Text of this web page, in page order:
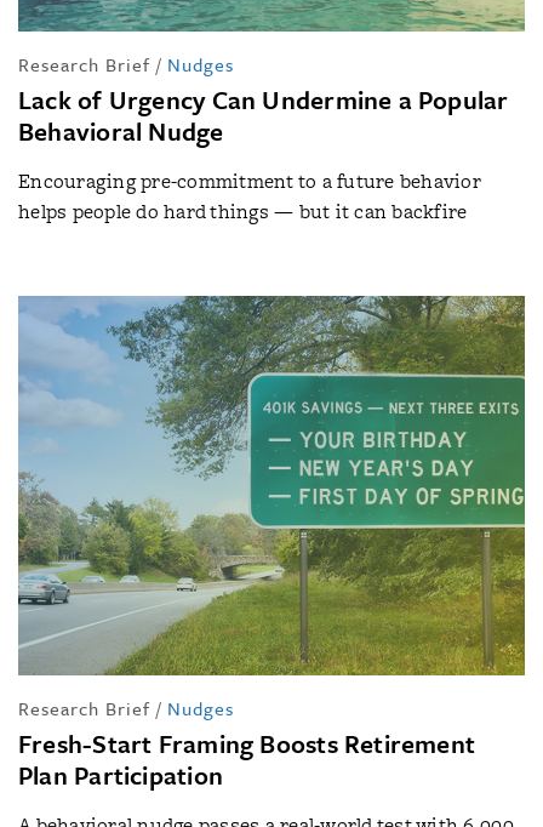
Research Brief / Nudges
Lack of Urgency Can Undermine a Popular
Behavioral Nudge
Encouraging pre-commitment to a future behavior
helps people do hard things — but it can backfire
Research Brief / Nudges
Fresh-Start Framing Boosts Retirement
Plan Participation